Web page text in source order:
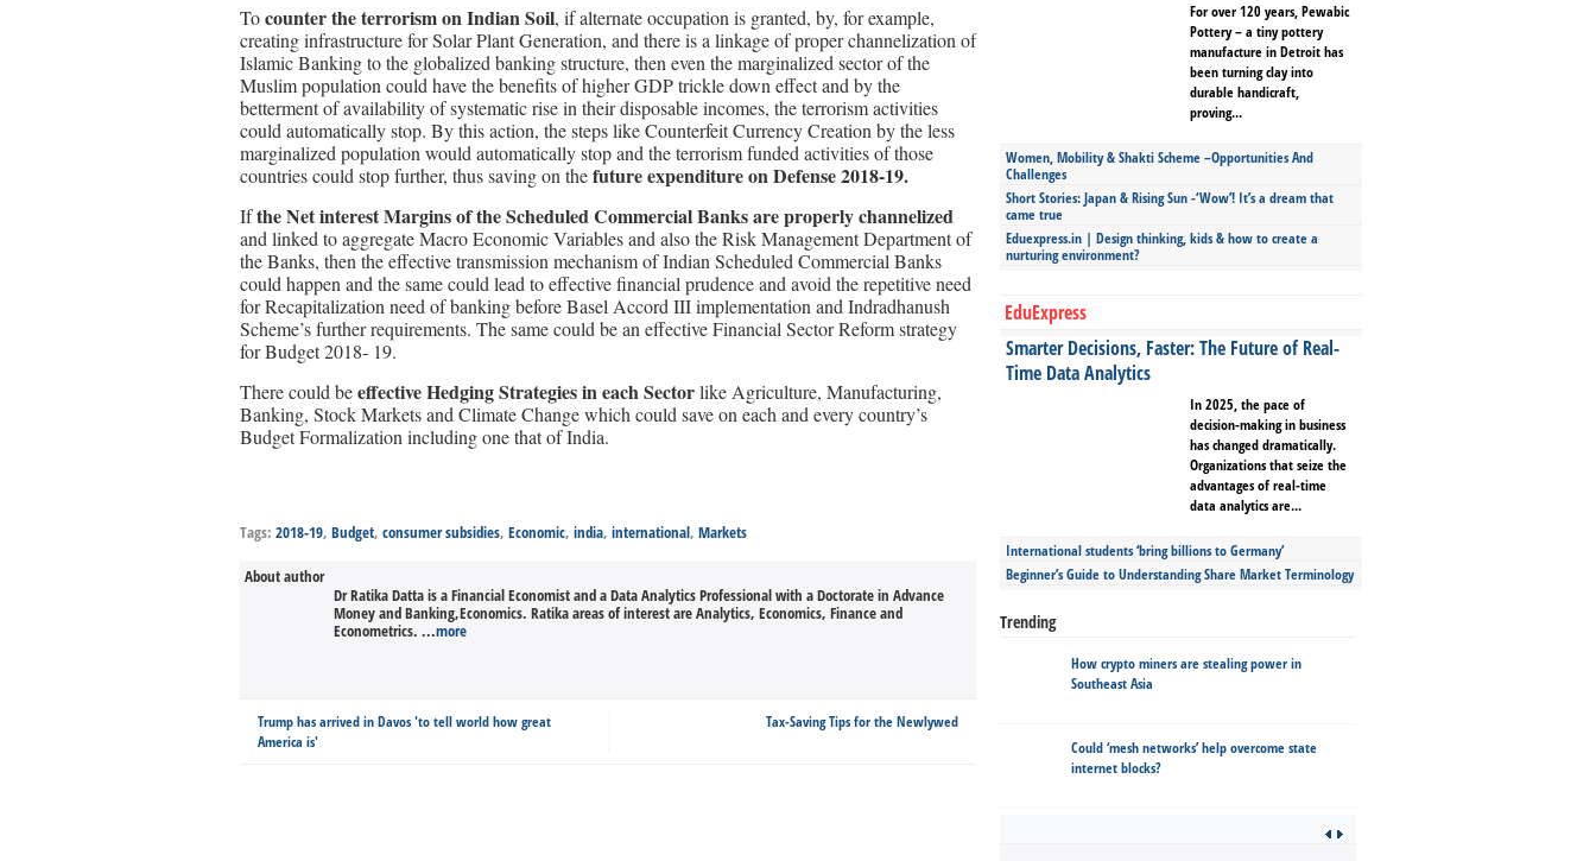
Tocounter the terrorism on Indian Soil, if alternate occupation is granted, by, for example,
creating infrastructure for Solar Plant Generation, and there is a linkage of proper channelization of
Islamic Banking to the globalized banking structure, then even the marginalized sector of the
Muslim population could have the benefits of higher GDP trickle down effect and by the
betterment of availability of systematic rise in their disposable incomes, the terrorism activities
could automatically stop. By this action, the steps like Counterfeit Currency Creation by the less
marginalized population would automatically stop and the terrorism funded activities of those
countries could stop further, thus saving on thefuture expenditure on Defense 2018-19.
Ifthe Net interest Margins of the Scheduled Commercial Banks are properly channelized
and linked to aggregate Macro Economic Variables and also the Risk Management Department of
the Banks, then the effective transmission mechanism of Indian Scheduled Commercial Banks
could happen and the same could lead to effective financial prudence and avoid the repetitive need
for Recapitalization need of banking before Basel Accord III implementation and Indradhanush
Scheme’s further requirements. The same could be an effective Financial Sector Reform strategy
for Budget 2018- 19.
There could beeffective Hedging Strategies in each Sectorlike Agriculture, Manufacturing,
Banking, Stock Markets and Climate Change which could save on each and every country’s
Budget Formalization including one that of India.
Tags: 2018-19, Budget, consumer subsidies, Economic, india, international, Markets
About author
Dr Ratika Datta is a Financial Economist and a Data Analytics Professional with a Doctorate in Advance
Money and Banking,Economics. Ratika areas of interest are Analytics, Economics, Finance and
Econometrics. ...more
Trump has arrived in Davos 'to tell world how great
America is'
Tax-Saving Tips for the Newlywed
For over 120 years, Pewabic
Pottery – a tiny pottery
manufacture in Detroit has
been turning clay into
durable handicraft,
proving...
Women, Mobility & Shakti Scheme –Opportunities And
Challenges
Short Stories: Japan & Rising Sun -‘Wow’! It’s a dream that
came true
Eduexpress.in | Design thinking, kids & how to create a
nurturing environment?
EduExpress
Smarter Decisions, Faster: The Future of Real-
Time Data Analytics
In 2025, the pace of
decision-making in business
has changed dramatically.
Organizations that seize the
advantages of real-time
data analytics are...
International students ‘bring billions to Germany’
Beginner’s Guide to Understanding Share Market Terminology
Trending
How crypto miners are stealing power in
Southeast Asia
Could ‘mesh networks’ help overcome state
internet blocks?